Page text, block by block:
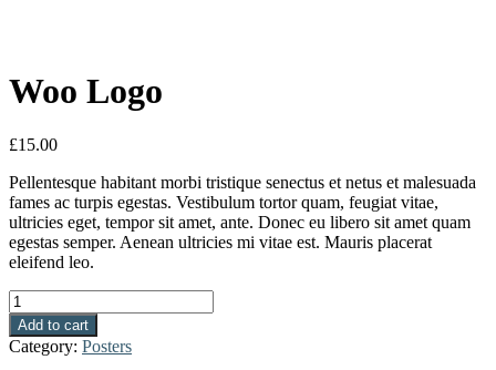
Woo Logo
£15.00
Pellentesque habitant morbi tristique senectus et netus et malesuada
fames ac turpis egestas. Vestibulum tortor quam, feugiat vitae,
ultricies eget, tempor sit amet, ante. Donec eu libero sit amet quam
egestas semper. Aenean ultricies mi vitae est. Mauris placerat
eleifend leo.
Quantity
Add to cart
Category: Posters